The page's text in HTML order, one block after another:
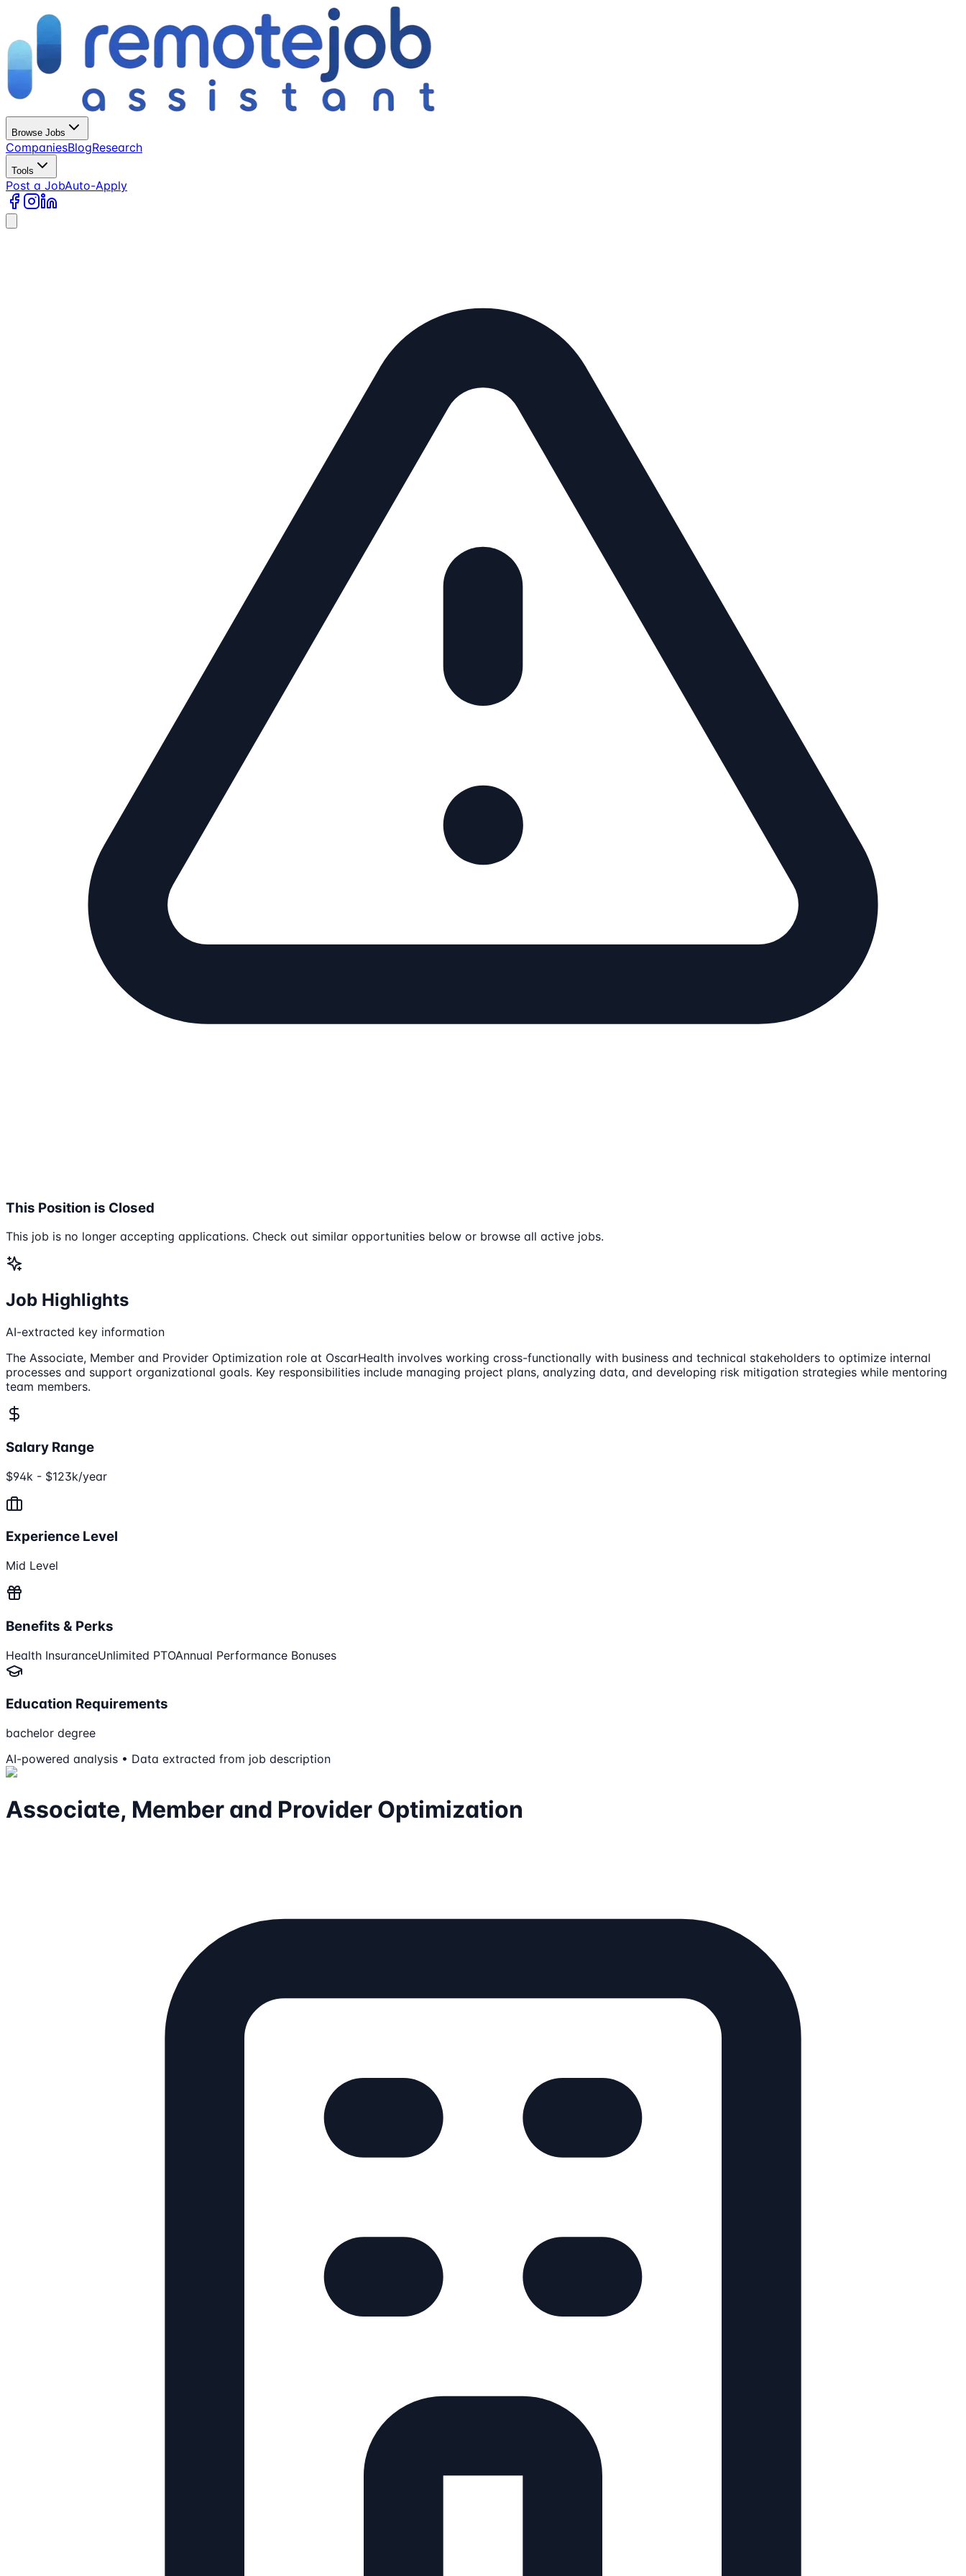
Browse Jobs
CompaniesBlogResearch
Tools
Post a JobAuto-Apply
This Position is Closed
This job is no longer accepting applications. Check out similar opportunities below or browse all active jobs.
Job Highlights
AI-extracted key information
The Associate, Member and Provider Optimization role at OscarHealth involves working cross-functionally with business and technical stakeholders to optimize internal
processes and support organizational goals. Key responsibilities include managing project plans, analyzing data, and developing risk mitigation strategies while mentoring
team members.
Salary Range
$94k - $123k/year
Experience Level
Mid Level
Benefits & Perks
Health InsuranceUnlimited PTOAnnual Performance Bonuses
Education Requirements
bachelor degree
AI-powered analysis • Data extracted from job description
Associate, Member and Provider Optimization